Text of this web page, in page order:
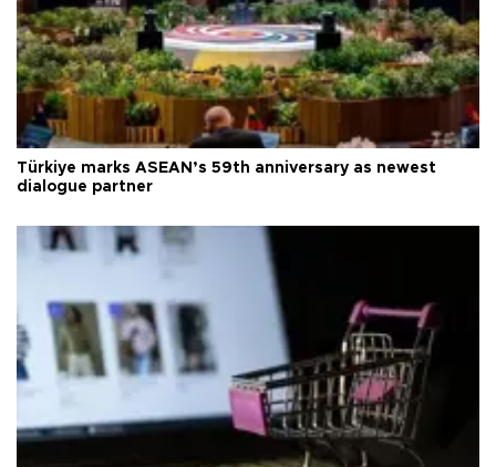
Türkiye marks ASEAN’s 59th anniversary as newest
dialogue partner